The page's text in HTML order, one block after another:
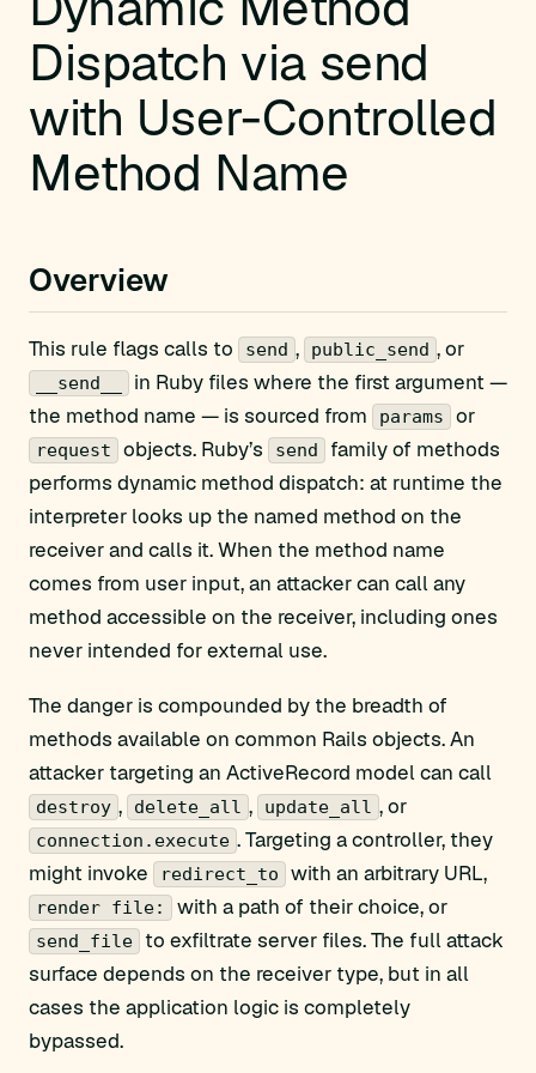
Dispatch via send
with User-Controlled
Method Name
Overview
This rule flags calls to send , public_send , or
__send__
in Ruby files where the first argument —
the method name — is sourced from
params or
request objects. Ruby’s send
family of methods
performs dynamic method dispatch: at runtime the
interpreter looks up the named method on the
receiver and calls it. When the method name
comes from user input, an attacker can call any
method accessible on the receiver, including ones
never intended for external use.
The danger is compounded by the breadth of
methods available on common Rails objects. An
attacker targeting an ActiveRecord model can call
destroy , delete_all , update_all , or
connection.execute . Targeting a controller, they
might invoke
redirect_to with an arbitrary URL,
render file: with a path of their choice, or
send_file
to exfiltrate server files. The full attack
surface depends on the receiver type, but in all
cases the application logic is completely
bypassed.